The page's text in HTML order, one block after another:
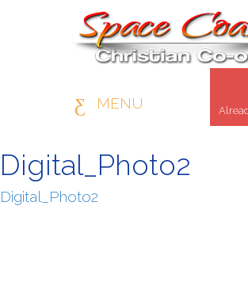
MENU
Digital_Photo2
Digital_Photo2